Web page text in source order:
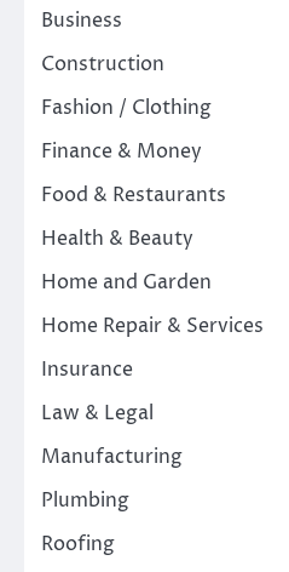
Business
Construction
Fashion / Clothing
Finance & Money
Food & Restaurants
Health & Beauty
Home and Garden
Home Repair & Services
Insurance
Law & Legal
Manufacturing
Plumbing
Roofing